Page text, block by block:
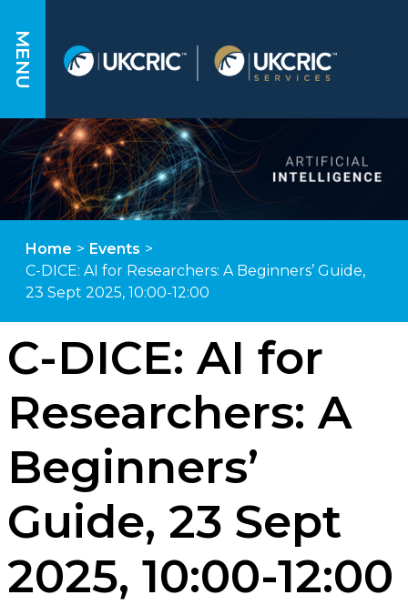
MENU
Home > Events >
C-DICE: AI for Researchers: A Beginners’ Guide,
23 Sept 2025, 10:00-12:00
C-DICE: AI for
Researchers: A
Beginners’
Guide, 23 Sept
2025, 10:00-12:00